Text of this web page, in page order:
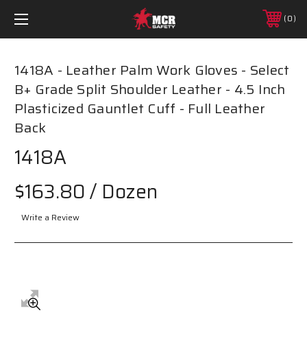
0
1418A - Leather Palm Work Gloves - Select
B+ Grade Split Shoulder Leather - 4.5 Inch
Plasticized Gauntlet Cuff - Full Leather
Back
1418A
$163.80/ Dozen
Write a Review